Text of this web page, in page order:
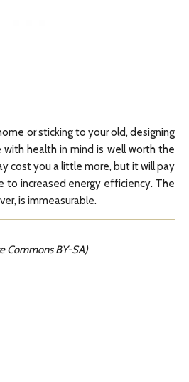
or sticking to your old, designing
with health in mind is well worth the
cost you a little more, but it will pay
to increased energy efficiency. The
is immeasurable.
Commons BY-SA)